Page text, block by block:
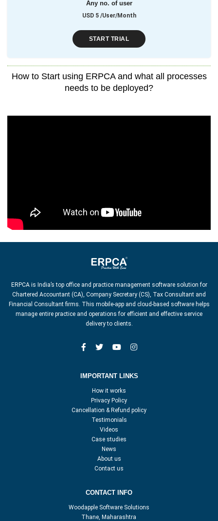
Any no. of user
USD 5 /User/Month
START TRIAL
How to Start using ERPCA and what all processes
needs to be deployed?
ERPCA is India’s top office and practice management software solution for
Chartered Accountant (CA), Company Secretary (CS), Tax Consultant and
Financial Consultant firms. This mobile-app and cloud-based software helps
manage entire practice and operations for efficient and effective service
delivery to clients.
IMPORTANT LINKS
How it works
Privacy Policy
Cancellation & Refund policy
Testimonials
Videos
Case studies
News
About us
Contact us
CONTACT INFO
Woodapple Software Solutions
Thane, Maharashtra